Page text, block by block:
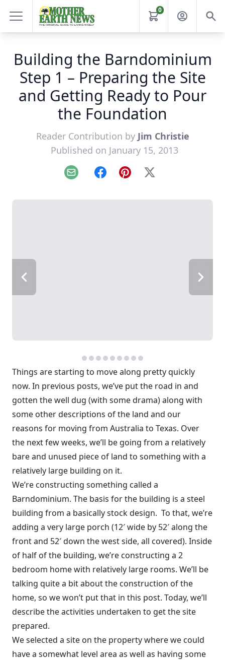
0
Building the Barndominium
Step 1 – Preparing the Site
and Getting Ready to Pour
the Foundation
Reader Contribution by Jim Christie
Published on January 15, 2013
Email FacebookPinterest
X
Things are starting to move along pretty quickly
now. In previous posts, we’ve put the road in and
gotten the well dug (with some drama) along with
some other descriptions of the land and our
reasons for moving from Australia to Texas. Over
the next few weeks, we’ll be going from a relatively
bare and unused piece of land to something with a
relatively large building on it.
We’re constructing something called a
Barndominium. The basis for the building is a steel
building from a basically stock design. To that, we’re
adding a very large porch (12′ wide by 52′ along the
front and 52′ down the west side, all covered). Inside
of half of the building, we’re constructing a 2
bedroom home with relatively large rooms. We’ll be
talking quite a bit about the construction of the
home, so we won’t put that in this post. Today, we’ll
describe the activities undertaken to get the site
prepared.
We selected a site on the property where we could
have a somewhat level area as well as having some